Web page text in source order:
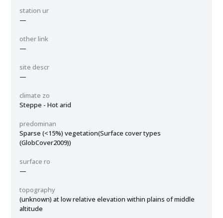
station ur
—
other link
—
site descr
—
climate zo
Steppe - Hot arid
predominan
Sparse (<15%) vegetation(Surface cover types
(GlobCover2009))
surface ro
—
topography
(unknown) at low relative elevation within plains of middle
altitude